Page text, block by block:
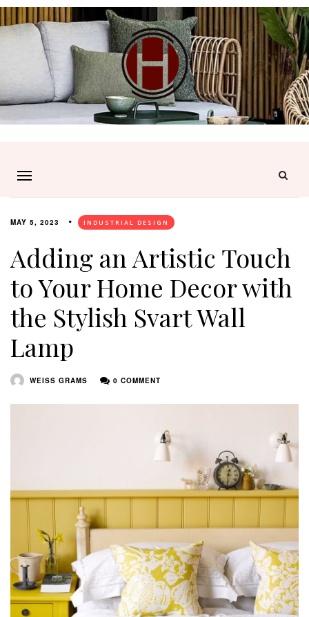
MAY 5, 2023 INDUSTRIAL DESIGN
Adding an Artistic Touch
to Your Home Decor with
the Stylish Svart Wall
Lamp
WEISS GRAMS 0 COMMENT